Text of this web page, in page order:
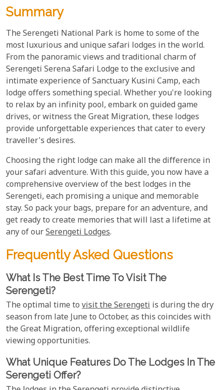
Summary
The Serengeti National Park is home to some of the
most luxurious and unique safari lodges in the world.
From the panoramic views and traditional charm of
Serengeti Serena Safari Lodge to the exclusive and
intimate experience of Sanctuary Kusini Camp, each
lodge offers something special. Whether you're looking
to relax by an infinity pool, embark on guided game
drives, or witness the Great Migration, these lodges
provide unforgettable experiences that cater to every
traveller's desires.
Choosing the right lodge can make all the difference in
your safari adventure. With this guide, you now have a
comprehensive overview of the best lodges in the
Serengeti, each promising a unique and memorable
stay. So pack your bags, prepare for an adventure, and
get ready to create memories that will last a lifetime at
any of ourSerengeti Lodges.
Frequently Asked Questions
What Is The Best Time To Visit The
Serengeti?
The optimal time to visit the Serengeti is during the dry
season from late June to October, as this coincides with
the Great Migration, offering exceptional wildlife
viewing opportunities.
What Unique Features Do The Lodges In The
Serengeti Offer?